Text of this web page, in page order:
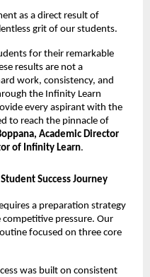
as a direct result of
grit of our students.
for their remarkable
results are not a
work, consistency, and
the Infinity Learn
every aspirant with the
to reach the pinnacle of
Academic Director
of Infinity Learn.
Success Journey
a preparation strategy
pressure. Our
focused on three core
was built on consistent